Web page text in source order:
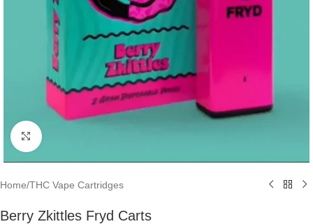
Click to enlarge
Home/THC Vape Cartridges
Berry Zkittles Fryd Carts